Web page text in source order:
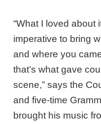
“What I loved about
imperative to bring
and where you
that’s what gave
scene,” says the
and five-time
brought his music